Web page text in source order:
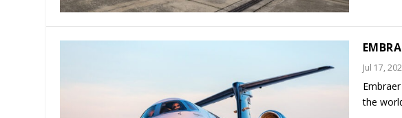
Jul 17,
the